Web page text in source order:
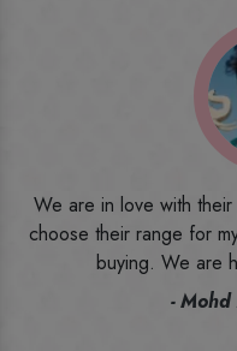
I ordered the first time
doubt initially. But to be
have received. The
everything was beyond